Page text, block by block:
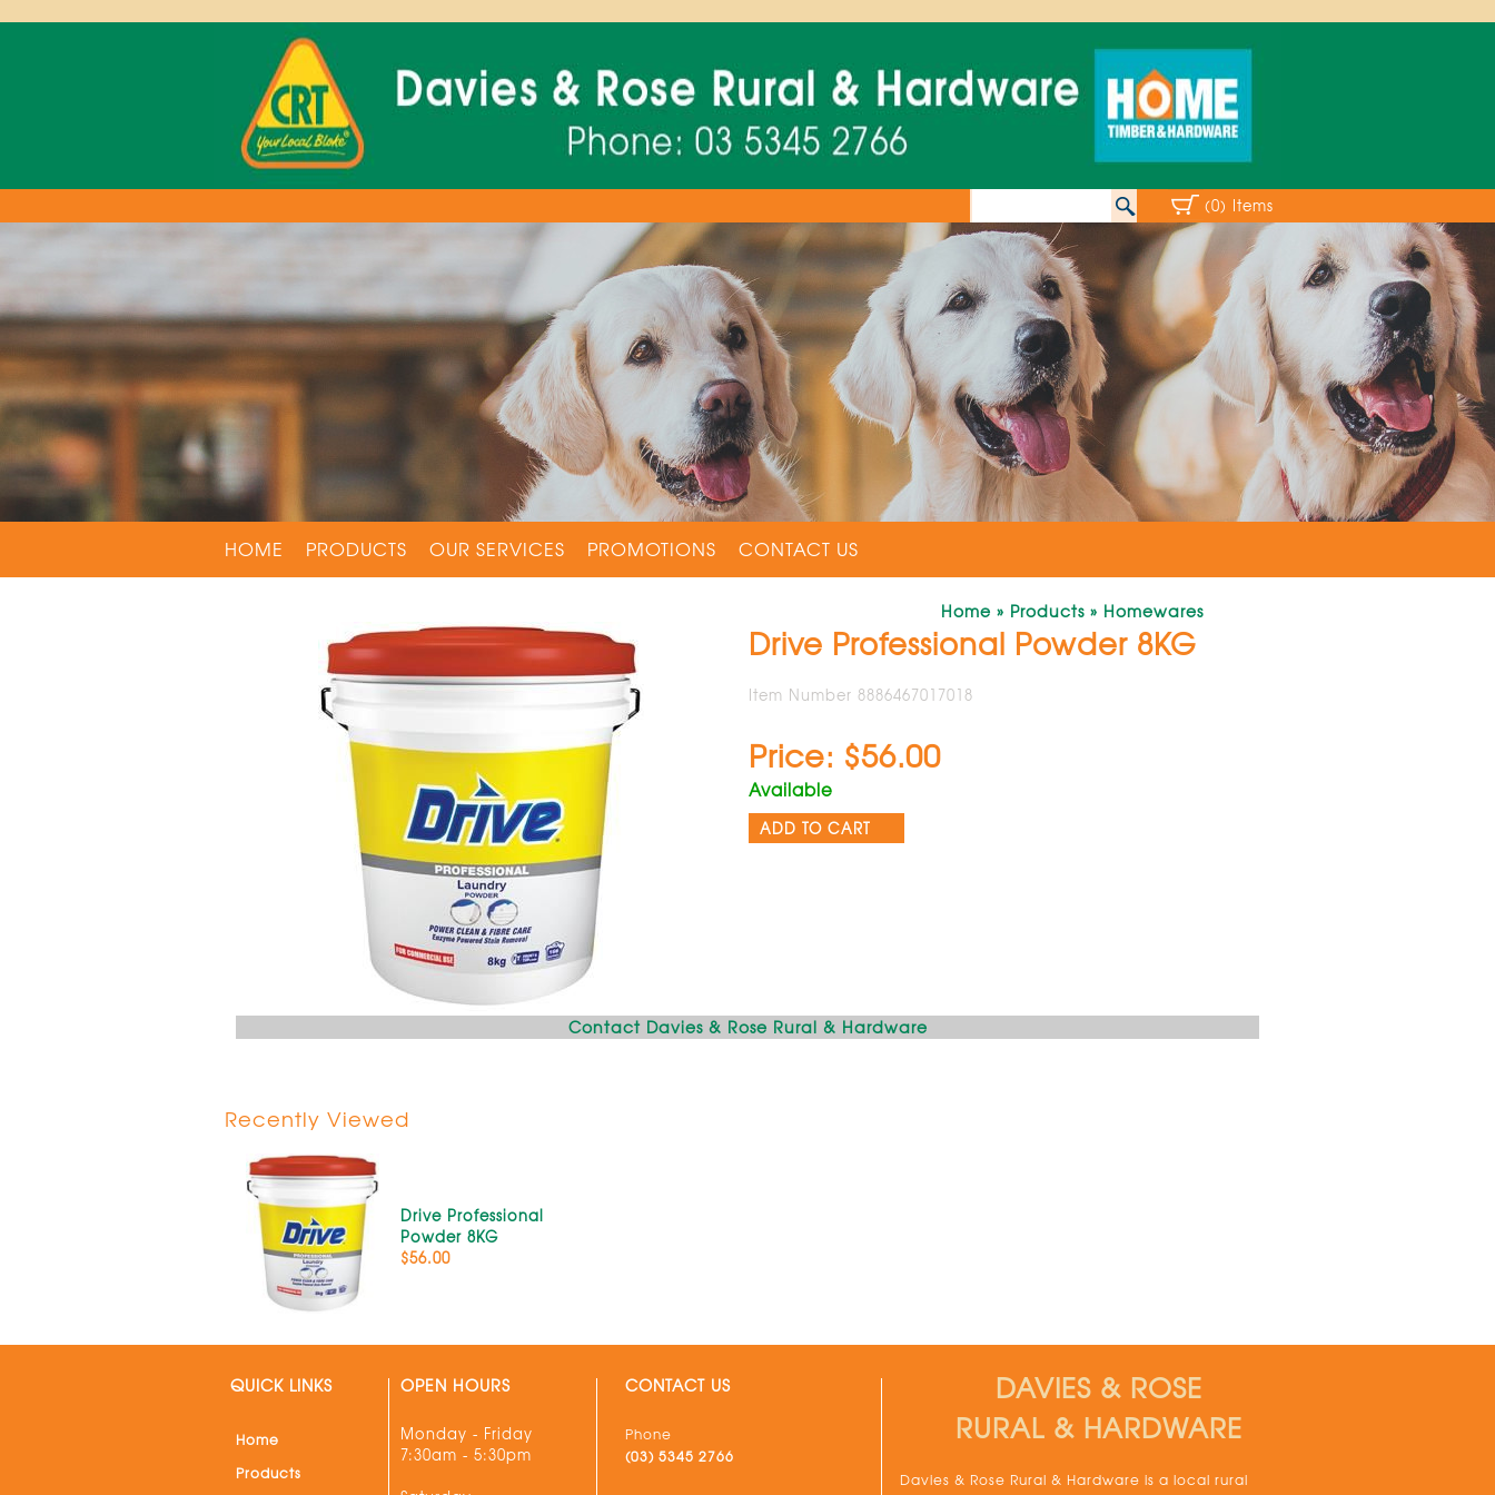
(0) Items
HOME PRODUCTS OUR SERVICES PROMOTIONS CONTACT US
Home » Products » Homewares
Drive Professional Powder 8KG
Item Number 8886467017018
Price: $56.00
Available
ADD TO CART
Contact Davies & Rose Rural & Hardware
Recently Viewed
Drive Professional
Powder 8KG
$56.00
QUICK LINKS
Home
Products
OPEN HOURS
Monday - Friday
7:30am - 5:30pm
CONTACT US
Phone
(03) 5345 2766
DAVIES & ROSE
RURAL & HARDWARE
Davies & Rose Rural & Hardware is a local rural